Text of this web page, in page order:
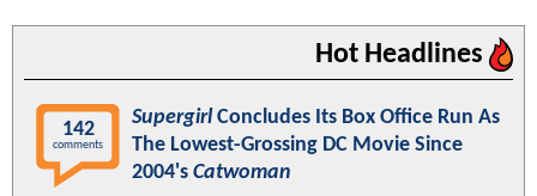
Hot Headlines
142
comments
Supergirl Concludes Its Box Office Run As
The Lowest-Grossing DC Movie Since
2004's Catwoman